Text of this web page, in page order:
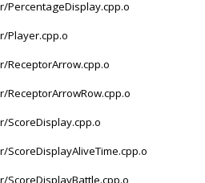
PercentageDisplay.cpp.o
Player.cpp.o
ReceptorArrow.cpp.o
ReceptorArrowRow.cpp.o
ScoreDisplay.cpp.o
ScoreDisplayAliveTime.cpp.o
ScoreDisplayBattle.cpp.o